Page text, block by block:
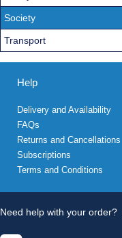
Society
Transport
Help
Delivery and Availability
FAQs
Returns and Cancellations
Subscriptions
Terms and Conditions
Need help with your order?